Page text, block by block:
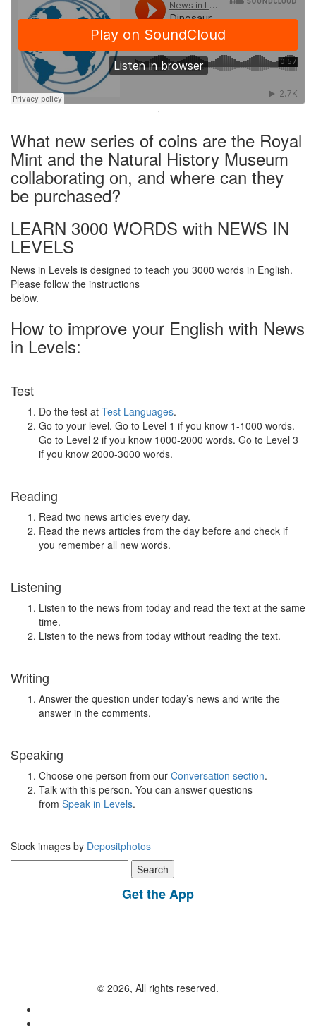
·
What new series of coins are the Royal
Mint and the Natural History Museum
collaborating on, and where can they
be purchased?
LEARN 3000 WORDS with NEWS IN
LEVELS
News in Levels is designed to teach you 3000 words in English.
Please follow the instructions
below.
How to improve your English with News
in Levels:
Test
Do the test at Test Languages.
Go to your level. Go to Level 1 if you know 1-1000 words.
Go to Level 2 if you know 1000-2000 words. Go to Level 3
if you know 2000-3000 words.
Reading
Read two news articles every day.
Read the news articles from the day before and check if
you remember all new words.
Listening
Listen to the news from today and read the text at the same
time.
Listen to the news from today without reading the text.
Writing
Answer the question under today’s news and write the
answer in the comments.
Speaking
Choose one person from our Conversation section.
Talk with this person. You can answer questions
from Speak in Levels.
Stock images by Depositphotos
for:
Get the App
© 2026, All rights reserved.